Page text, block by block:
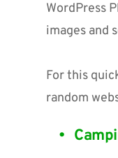
WordPress
images and
For this
random